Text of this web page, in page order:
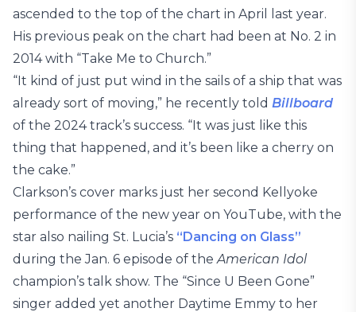
ascended to the top of the chart in April last year.
His previous peak on the chart had been at No. 2 in
2014 with “Take Me to Church.”
“It kind of just put wind in the sails of a ship that was
already sort of moving,” he recently told Billboard
of the 2024 track’s success. “It was just like this
thing that happened, and it’s been like a cherry on
the cake.”
Clarkson’s cover marks just her second Kellyoke
performance of the new year on YouTube, with the
star also nailing St. Lucia’s “Dancing on Glass”
during the Jan. 6 episode of theAmerican Idol
champion’s talk show. The “Since U Been Gone”
singer added yet another Daytime Emmy to her